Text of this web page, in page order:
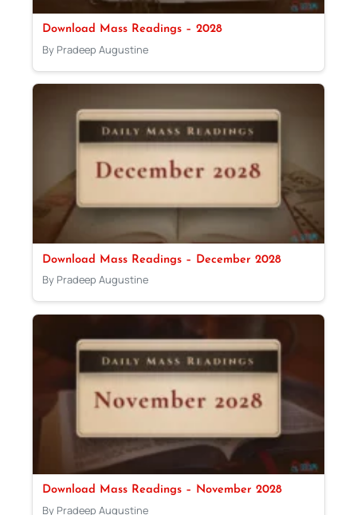
Download Mass Readings – 2028
By Pradeep Augustine
Download Mass Readings – December 2028
By Pradeep Augustine
Download Mass Readings – November 2028
By Pradeep Augustine